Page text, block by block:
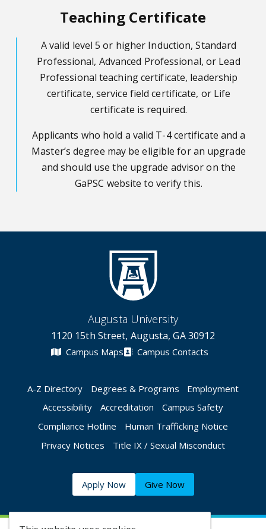
Teaching Certificate
A valid level 5 or higher Induction, Standard
Professional, Advanced Professional, or Lead
Professional teaching certificate, leadership
certificate, service field certificate, or Life
certificate is required.
Applicants who hold a valid T-4 certificate and a
Master’s degree may be eligible for an upgrade
and should use the upgrade advisor on the
GaPSC website to verify this.
Augusta University
1120 15th Street, Augusta, GA 30912
Campus Maps Campus Contacts
A-Z Directory Degrees & Programs
Employment
Accessibility
Accreditation
Campus Safety
Compliance Hotline
Human Trafficking Notice
Privacy Notices
Title IX / Sexual Misconduct
Apply Now Give Now